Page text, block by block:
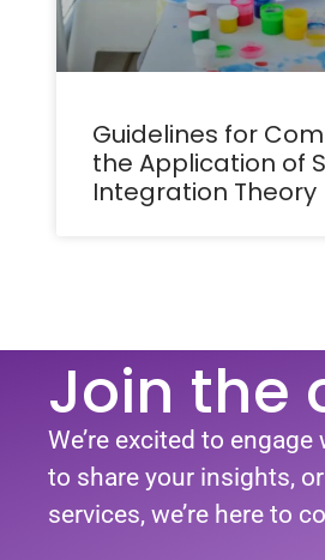
Guidelines for
the Application of
Integration Theory
Join the
We’re excited to
to share your insights,
services, we’re here to